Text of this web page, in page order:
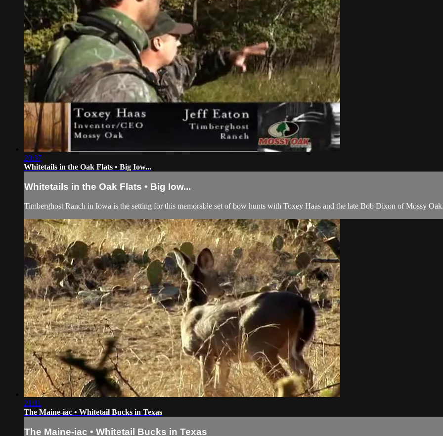
20:37
Whitetails in the Oak Flats • Big Iow...
Whitetails in the Oak Flats • Big Iow...
Timberghost Ranch in Iowa is the setting for this memorable set of bow hunts with Toxey Haas and the late Bob Dixon of Mossy
21:11
The Maine-iac • Whitetail Bucks in Texas
The Maine-iac • Whitetail Bucks in Texas